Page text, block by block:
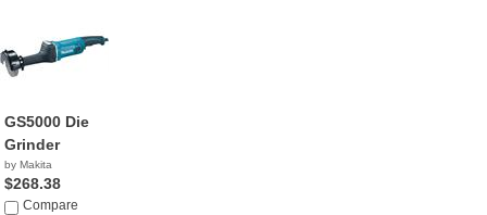
GS5000 Die
Grinder
by Makita
$268.38
Compare